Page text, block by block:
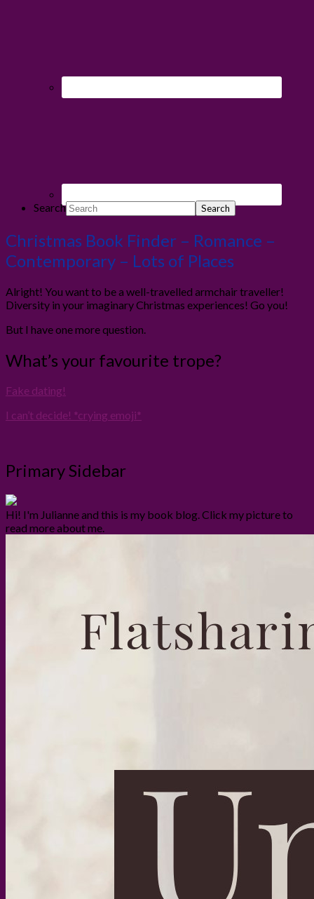
Search
Christmas Book Finder – Romance –
Contemporary – Lots of Places
Alright! You want to be a well-travelled armchair traveller!
Diversity in your imaginary Christmas experiences! Go you!
But I have one more question.
What’s your favourite trope?
Fake dating!
I can’t decide! *crying emoji*
Primary Sidebar
Hi! I'm Julianne and this is my book blog. Click my picture to
read more about me.